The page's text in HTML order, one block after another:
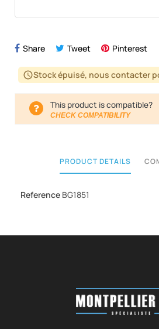
Share Tweet Pinterest
scheduleStock épuisé, nous contacter
This product is compatible?
CHECK COMPATIBILITY
PRODUCT DETAILS
Reference BG1851